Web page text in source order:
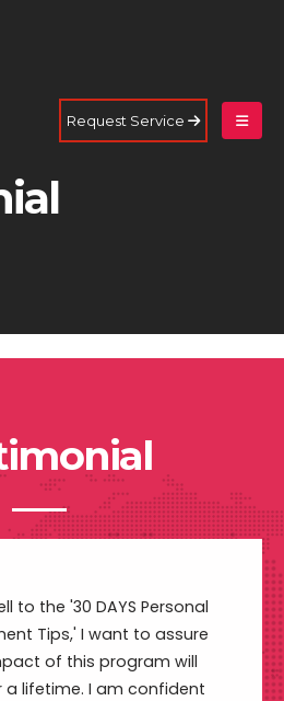
Request Service
to the '30 DAYS Personal
Tips,' I want to assure
of this program will
lifetime. I am confident